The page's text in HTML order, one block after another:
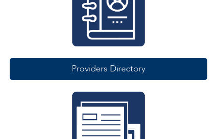
Providers Directory